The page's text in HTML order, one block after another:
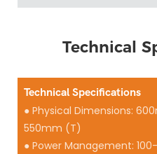
Technical
Technical Specifications
● Physical Dimensions:
550mm (T)
● Power Management: